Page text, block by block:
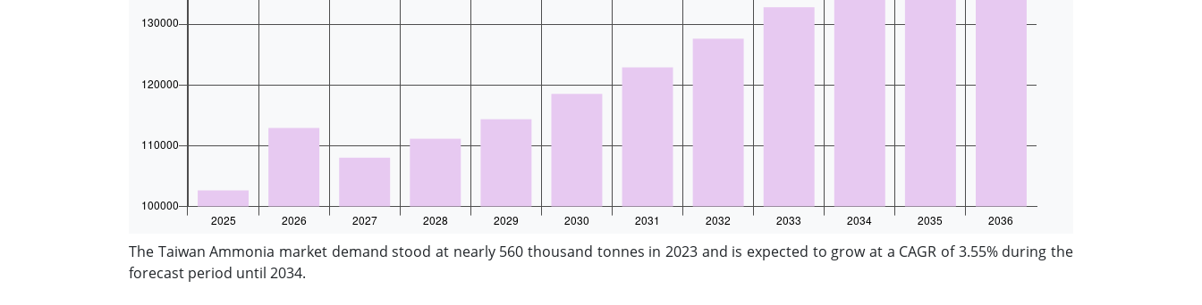
The Taiwan Ammonia market demand stood at nearly 560 thousand tonnes in 2023 and is expected to grow at a CAGR of 3.55% during the
forecast period until 2034.